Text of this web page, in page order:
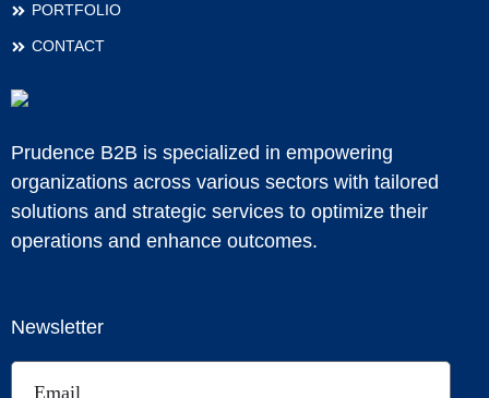
PORTFOLIO
CONTACT
Prudence B2B is specialized in empowering
organizations across various sectors with tailored
solutions and strategic services to optimize their
operations and enhance outcomes.
Newsletter